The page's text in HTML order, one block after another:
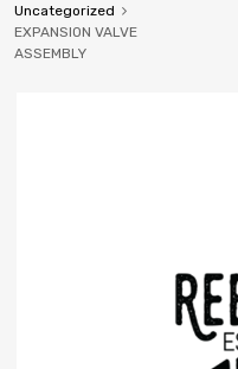
Uncategorized
EXPANSION VALVE
ASSEMBLY